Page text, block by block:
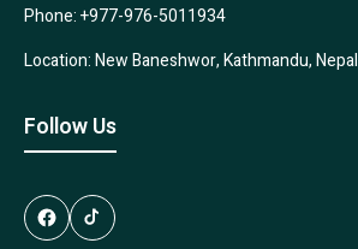
Phone: +977-976-5011934
Location: New Baneshwor, Kathmandu, Nepal
Follow Us